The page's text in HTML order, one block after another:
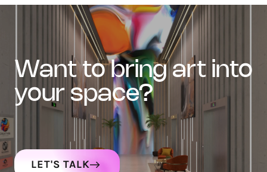
want to bring art into
your space?
LET'S TALK